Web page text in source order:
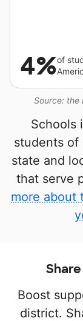
Source: the
4%of
Schools
students of
state and
that serve
more about
Boost
district.